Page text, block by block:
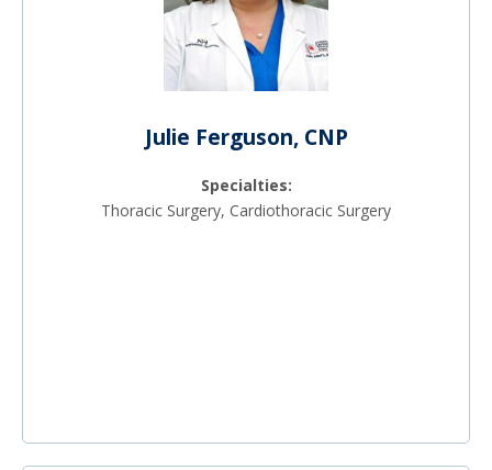
Julie Ferguson, CNP
Specialties:
Thoracic Surgery, Cardiothoracic Surgery